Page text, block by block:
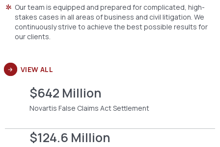
Our team is equipped and prepared for complicated, high-
stakes cases in all areas of business and civil litigation. We
continuously strive to achieve the best possible results for
our clients.
VIEW ALL
$642 Million
Novartis False Claims Act Settlement
$124.6 Million